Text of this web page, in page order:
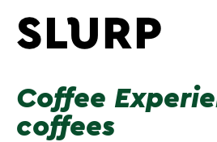
Coffee
coffees